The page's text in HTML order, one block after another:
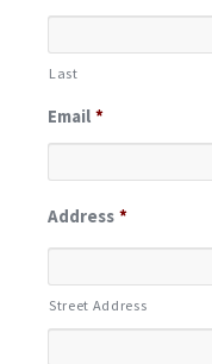
Last
Email *
Address *
Street Address